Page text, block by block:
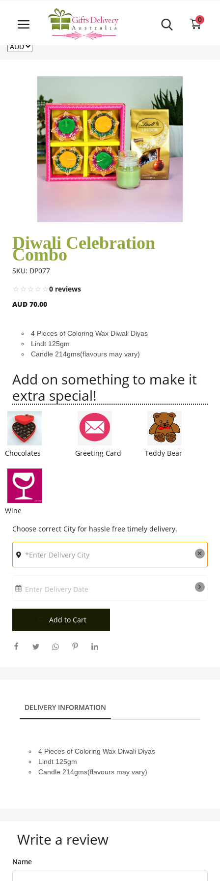
Same Day order accept till 6 PM
For deliveries outside of Australia
CA
0
Login
Rakhi Special
Flowers
Combos
Birthday
Gift Hampers
Midnight Delivery
City
Our Policies
Diwali Celebration
Combo
SKU: DP077
0 reviews
AUD 70.00
4 Pieces of Coloring Wax Diwali Diyas
Lindt 125gm
Candle 214gms(flavours may vary)
Add on something to make it
extra special!
Chocolates Greeting Card Teddy Bear
Wine
Choose correct City for hassle free timely delivery.
Enter Delivery Date
Add to Cart
DELIVERY INFORMATION
4 Pieces of Coloring Wax Diwali Diyas
Lindt 125gm
Candle 214gms(flavours may vary)
Write a review
Name